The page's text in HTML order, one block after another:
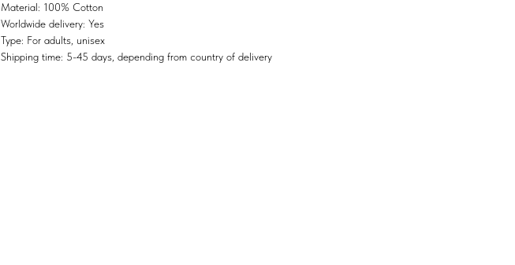
Material: 100% Cotton
Worldwide delivery: Yes
Type: For adults, unisex
Shipping time: 5-45 days, depending from country of delivery